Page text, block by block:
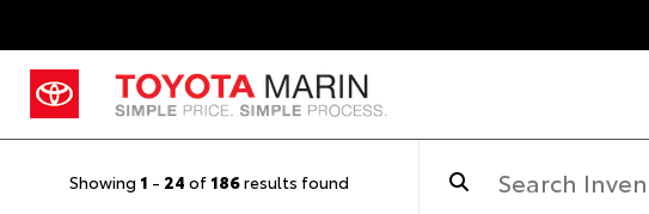
Showing 1 - 24 of 186results found